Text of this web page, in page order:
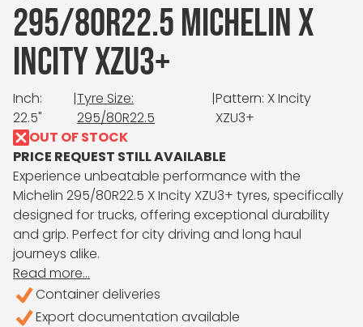
295/80R22.5 MICHELIN X
INCITY XZU3+
Inch:
22.5"
|Tyre Size:
295/80R22.5
|Pattern: X Incity
XZU3+
OUT OF STOCK
PRICE REQUEST STILL AVAILABLE
Experience unbeatable performance with the
Michelin 295/80R22.5 X Incity XZU3+ tyres, specifically
designed for trucks, offering exceptional durability
and grip. Perfect for city driving and long haul
journeys alike.
Read more...
Container deliveries
Export documentation available